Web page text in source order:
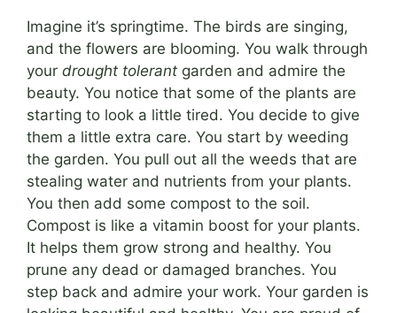
Imagine it’s springtime. The birds are singing,
and the flowers are blooming. You walk through
your drought tolerant garden and admire the
beauty. You notice that some of the plants are
starting to look a little tired. You decide to give
them a little extra care. You start by weeding
the garden. You pull out all the weeds that are
stealing water and nutrients from your plants.
You then add some compost to the soil.
Compost is like a vitamin boost for your plants.
It helps them grow strong and healthy. You
prune any dead or damaged branches. You
step back and admire your work. Your garden is